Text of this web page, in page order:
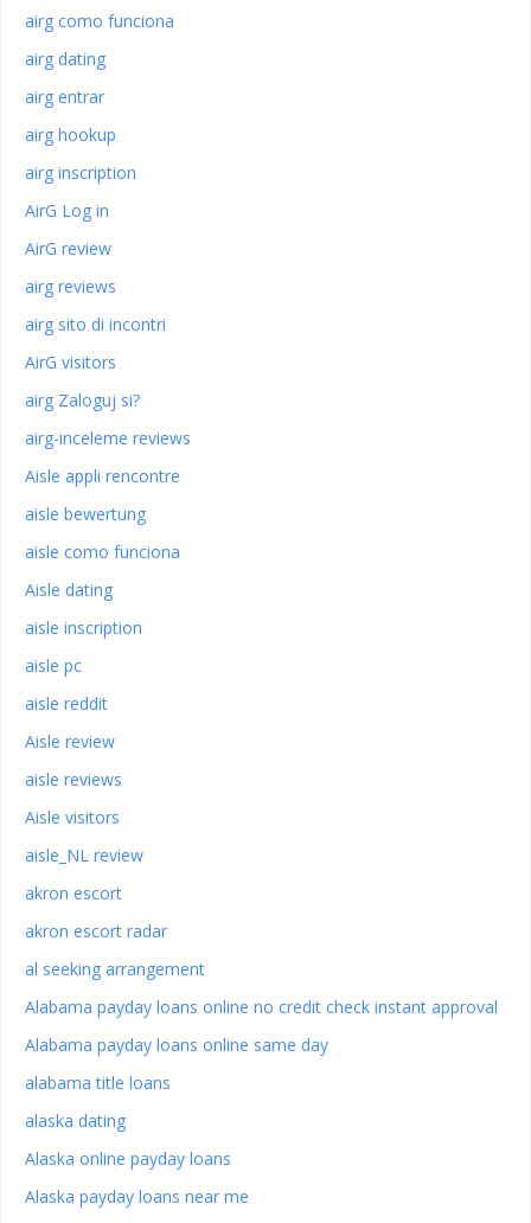
airg como funciona
airg dating
airg entrar
airg hookup
airg inscription
AirG Log in
AirG review
airg reviews
airg sito di incontri
AirG visitors
airg Zaloguj si?
airg-inceleme reviews
Aisle appli rencontre
aisle bewertung
aisle como funciona
Aisle dating
aisle inscription
aisle pc
aisle reddit
Aisle review
aisle reviews
Aisle visitors
aisle_NL review
akron escort
akron escort radar
al seeking arrangement
Alabama payday loans online no credit check instant approval
Alabama payday loans online same day
alabama title loans
alaska dating
Alaska online payday loans
Alaska payday loans near me